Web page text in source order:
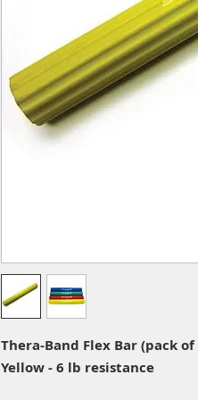
Thera-Band Flex Bar (pack of
Yellow - 6 lb resistance